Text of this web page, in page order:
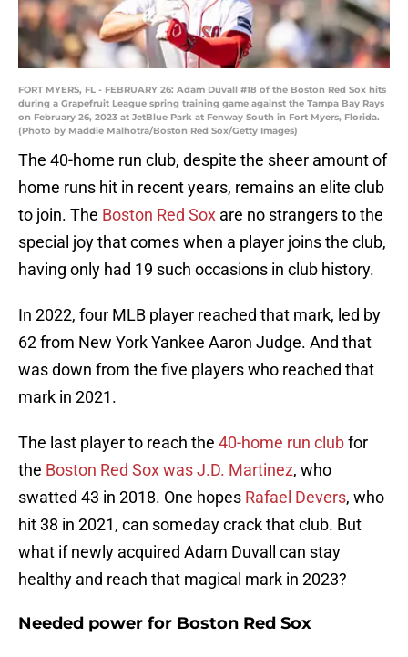
FORT MYERS, FL - FEBRUARY 26: Adam Duvall #18 of the Boston Red Sox hits
during a Grapefruit League spring training game against the Tampa Bay Rays
on February 26, 2023 at JetBlue Park at Fenway South in Fort Myers, Florida.
(Photo by Maddie Malhotra/Boston Red Sox/Getty Images)
The 40-home run club, despite the sheer amount of
home runs hit in recent years, remains an elite club
to join. The Boston Red Sox are no strangers to the
special joy that comes when a player joins the club,
having only had 19 such occasions in club history.
In 2022, four MLB player reached that mark, led by
62 from New York Yankee Aaron Judge. And that
was down from the five players who reached that
mark in 2021.
The last player to reach the 40-home run clubfor
the Boston Red Sox was J.D. Martinez, who
swatted 43 in 2018. One hopes Rafael Devers, who
hit 38 in 2021, can someday crack that club. But
what if newly acquired Adam Duvall can stay
healthy and reach that magical mark in 2023?
Needed power for Boston Red Sox